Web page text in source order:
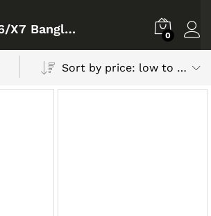
ZKTECO X6/X7 Bangladesh 0
Sort by price: low to high